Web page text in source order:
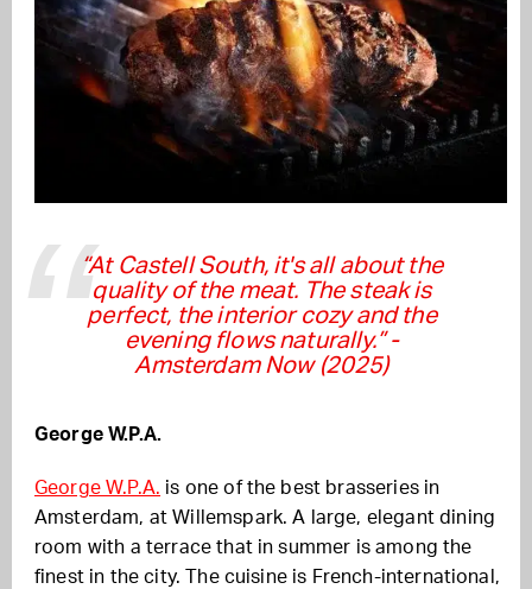
“At Castell South, it's all about the
quality of the meat. The steak is
perfect, the interior cozy and the
evening flows naturally.”-
Amsterdam Now (2025)
George W.P.A.
George W.P.A. is one of the best brasseries in
Amsterdam, at Willemspark. A large, elegant dining
room with a terrace that in summer is among the
finest in the city. The cuisine is French-international,